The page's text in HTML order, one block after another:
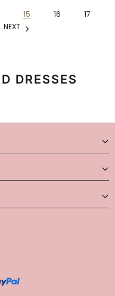
15 16
17
NEXT
DRESSES